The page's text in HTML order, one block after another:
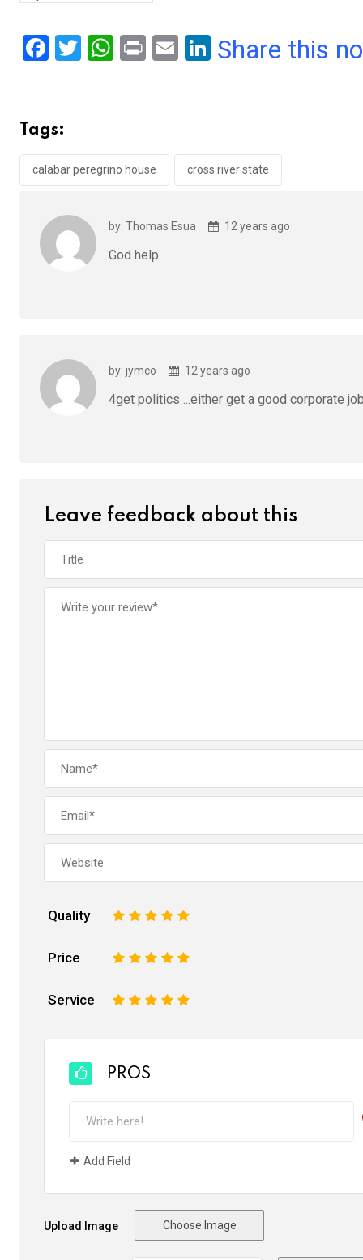
F
b
o
o
T
W
A
p
Pr E
Li
n
Share this
Tags:
calabar peregrino house cross river state
by: Thomas Esua 12 years ago
God help
by: jymco 12 years ago
4get politics….either get a good corporate
Leave feedback about this
Quality 5
4
3
2
Price 5
4
3
2
Service 5
4
3
2
PROS
Add Field
Upload Image Choose Image